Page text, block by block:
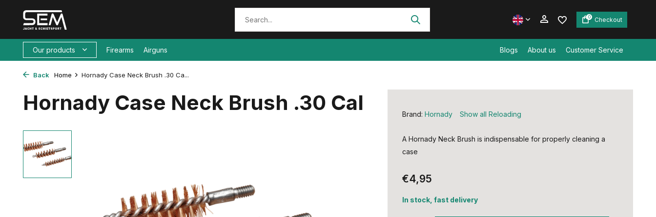
0 Checkout
Our products Firearms Airguns Blogs About us Customer Service
Back Home Hornady Case Neck Brush .30 Ca...
Hornady Case Neck Brush .30 Cal Brand: Hornady Show all Reloading
A Hornady Neck Brush is indispensable for properly cleaning a
case
€4,95
In stock, fast delivery